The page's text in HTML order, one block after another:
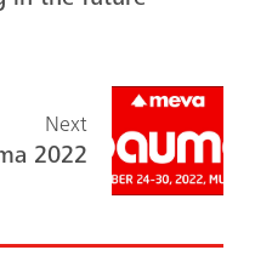
Next
2022